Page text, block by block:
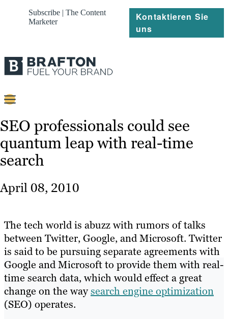
Subscribe | The Content
Marketer
Kontaktieren Sie
uns
Content
Strategie
Platforms
Referenzen
Ressourcen
SEO professionals could see
quantum leap with real-time
search
April 08, 2010
The tech world is abuzz with rumors of talks
between Twitter, Google, and Microsoft. Twitter
is said to be pursuing separate agreements with
Google and Microsoft to provide them with real-
time search data, which would effect a great
change on the waysearch engine optimization
(SEO) operates.